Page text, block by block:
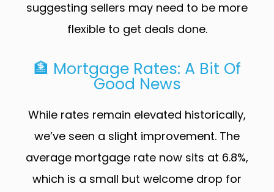
suggesting sellers may need to be more
flexible to get deals done.
🏦 Mortgage Rates: A Bit Of
Good News
While rates remain elevated historically,
we’ve seen a slight improvement. The
average mortgage rate now sits at 6.8%,
which is a small but welcome drop for